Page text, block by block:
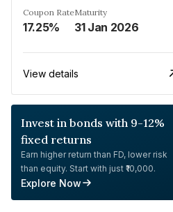
Coupon Rate
17.25%
Maturity
31 Jan 2026
View details
Invest in bonds with 9-12%
fixed returns
Earn higher return than FD, lower risk
than equity. Start with just ₹10,000.
Explore Now